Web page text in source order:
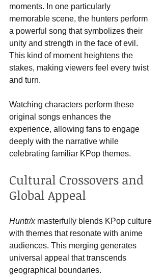
moments. In one particularly
memorable scene, the hunters perform
a powerful song that symbolizes their
unity and strength in the face of evil.
This kind of moment heightens the
stakes, making viewers feel every twist
and turn.
Watching characters perform these
original songs enhances the
experience, allowing fans to engage
deeply with the narrative while
celebrating familiar KPop themes.
Cultural Crossovers and
Global Appeal
Huntr/x masterfully blends KPop culture
with themes that resonate with anime
audiences. This merging generates
universal appeal that transcends
geographical boundaries.